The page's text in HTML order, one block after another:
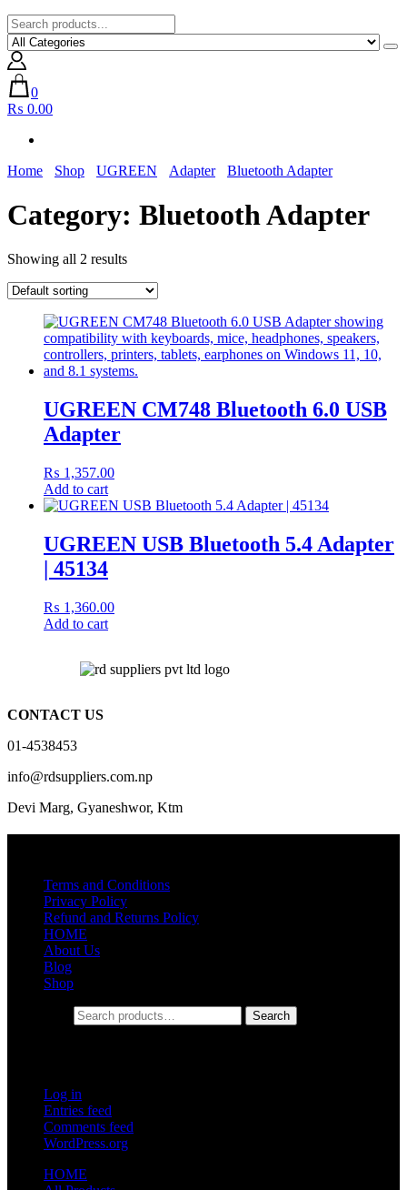
0
₨ 0.00
Home Shop UGREEN Adapter Bluetooth Adapter
Category: Bluetooth Adapter
Showing all 2 results
UGREEN CM748 Bluetooth 6.0 USB
Adapter
₨ 1,357.00
Add to cart
UGREEN USB Bluetooth 5.4 Adapter
| 45134
₨ 1,360.00
Add to cart
CONTACT US
01-4538453
info@rdsuppliers.com.np
Devi Marg, Gyaneshwor, Ktm
Terms and Conditions
Privacy Policy
Refund and Returns Policy
HOME
About Us
Blog
Shop
Search
Log in
Entries feed
Comments feed
WordPress.org
HOME